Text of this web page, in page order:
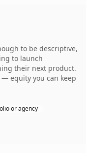
to be descriptive,
to launch
their next product.
equity you can keep
or agency